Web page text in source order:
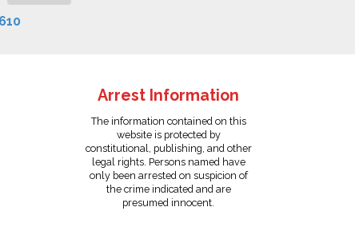
610
Arrest Information
The information contained on this
website is protected by
constitutional, publishing, and other
legal rights. Persons named have
only been arrested on suspicion of
the crime indicated and are
presumed innocent.